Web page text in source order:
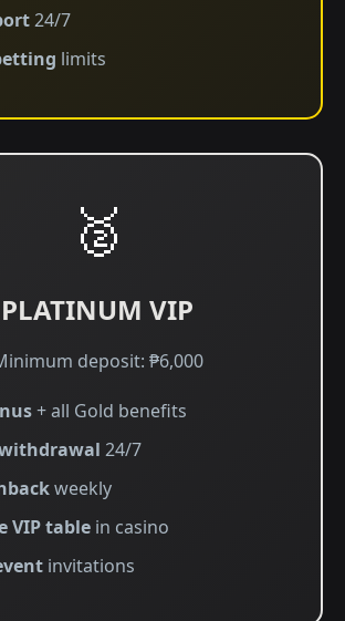
24/7
limits
🥈
PLATINUM VIP
deposit: ₱6,000
+ all Gold benefits
24/7
weekly
VIP table in casino
invitations